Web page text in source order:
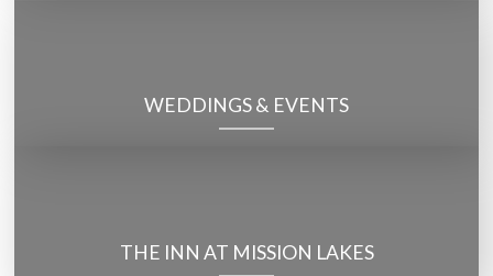
WEDDINGS & EVENTS
THE INN AT MISSION LAKES